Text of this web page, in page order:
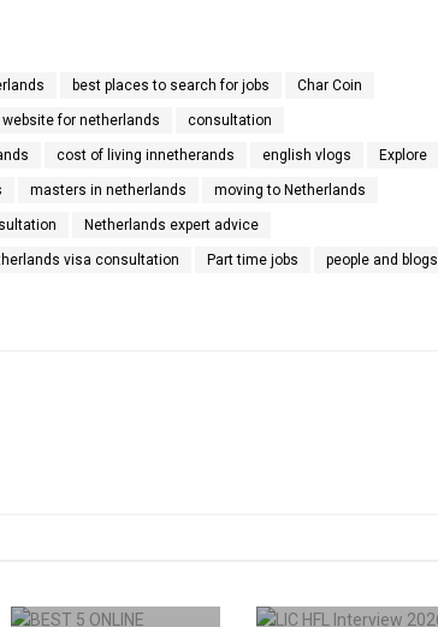
best places to search for jobs Char Coin
for netherlands consultation
cost of living innetherands english vlogs Explore
masters in netherlands moving to Netherlands
Netherlands expert advice
visa consultation Part time jobs people and blogs